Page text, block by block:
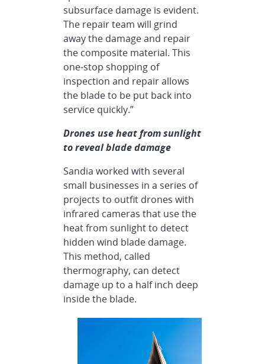
subsurface damage is evident.
The repair team will grind
away the damage and repair
the composite material. This
one-stop shopping of
inspection and repair allows
the blade to be put back into
service quickly.”
Drones use heat from sunlight
to reveal blade damage
Sandia worked with several
small businesses in a series of
projects to outfit drones with
infrared cameras that use the
heat from sunlight to detect
hidden wind blade damage.
This method, called
thermography, can detect
damage up to a half inch deep
inside the blade.